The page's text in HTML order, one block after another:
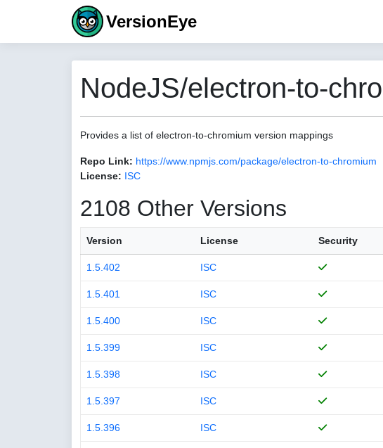
VersionEye
NodeJS/electron-to-
Provides a list of electron-to-chromium version mappings
Repo Link: https://www.npmjs.com/package/electron-to-chromium
License: ISC
2108 Other Versions
Version License Security
1.5.402 ISC
1.5.401 ISC
1.5.400 ISC
1.5.399 ISC
1.5.398 ISC
1.5.397 ISC
1.5.396 ISC